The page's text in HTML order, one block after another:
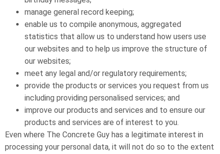
manage general record keeping;
enable us to compile anonymous, aggregated
statistics that allow us to understand how users use
our websites and to help us improve the structure of
our websites;
meet any legal and/or regulatory requirements;
provide the products or services you request from us
including providing personalised services; and
improve our products and services and to ensure our
products and services are of interest to you.
Even where The Concrete Guy has a legitimate interest in
processing your personal data, it will not do so to the extent